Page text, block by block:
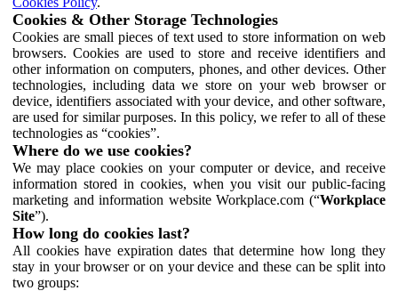
Cookies & Other Storage Technologies
Cookies are small pieces of text used to store information on web
browsers. Cookies are used to store and receive identifiers and
other information on computers, phones, and other devices. Other
technologies, including data we store on your web browser or
device, identifiers associated with your device, and other software,
are used for similar purposes. In this policy, we refer to all of these
technologies as “cookies”.
Where do we use cookies?
We may place cookies on your computer or device, and receive
information stored in cookies, when you visit our public-facing
marketing and information website Workplace.com (“Workplace
Site”).
How long do cookies last?
All cookies have expiration dates that determine how long they
stay in your browser or on your device and these can be split into
two groups: